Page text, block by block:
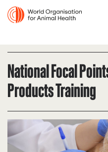
National Focal
Products Training